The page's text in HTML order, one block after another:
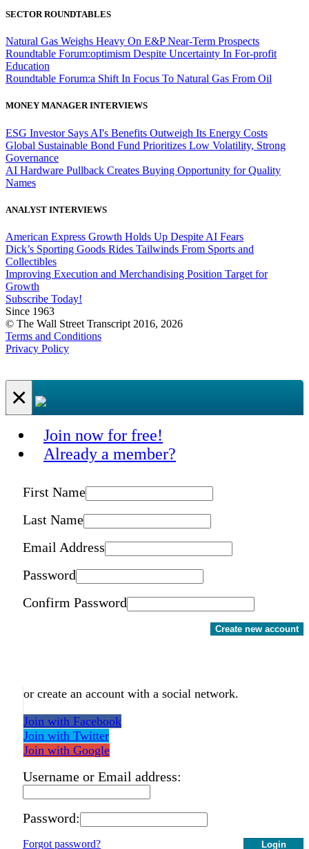
SECTOR ROUNDTABLES
Natural Gas Weighs Heavy On E&P Near-Term Prospects
Roundtable Forum:optimism Despite Uncertainty In For-profit
Education
Roundtable Forum:a Shift In Focus To Natural Gas From Oil
MONEY MANAGER INTERVIEWS
ESG Investor Says AI's Benefits Outweigh Its Energy Costs
Global Sustainable Bond Fund Prioritizes Low Volatility, Strong
Governance
AI Hardware Pullback Creates Buying Opportunity for Quality
Names
ANALYST INTERVIEWS
American Express Growth Holds Up Despite AI Fears
Dick’s Sporting Goods Rides Tailwinds From Sports and
Collectibles
Improving Execution and Merchandising Position Target for
Growth
Subscribe Today!
Since 1963
© The Wall Street Transcript 2016, 2026
Terms and Conditions
Privacy Policy
×
Join now for free!
Already a member?
First Name
Last Name
Email Address
Password
Confirm Password
Create new account
or create an account with a social network.
Join with Facebook
Join with Twitter
Join with Google
Username or Email address:
Password:
Login
Forgot password?